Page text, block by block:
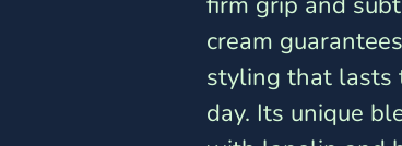
cream
styling that lasts
day. Its unique